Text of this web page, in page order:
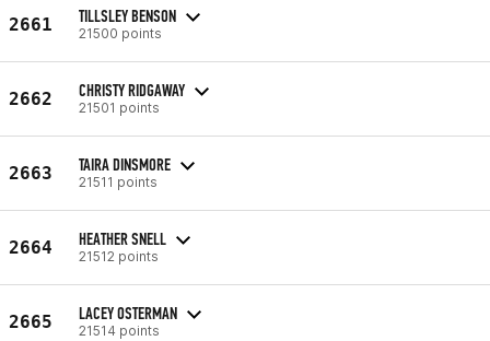
2661 TILLSLEY BENSON
21500 points
2662 CHRISTY RIDGAWAY
21501 points
2663 TAIRA DINSMORE
21511 points
2664 HEATHER SNELL
21512 points
2665 LACEY OSTERMAN
21514 points